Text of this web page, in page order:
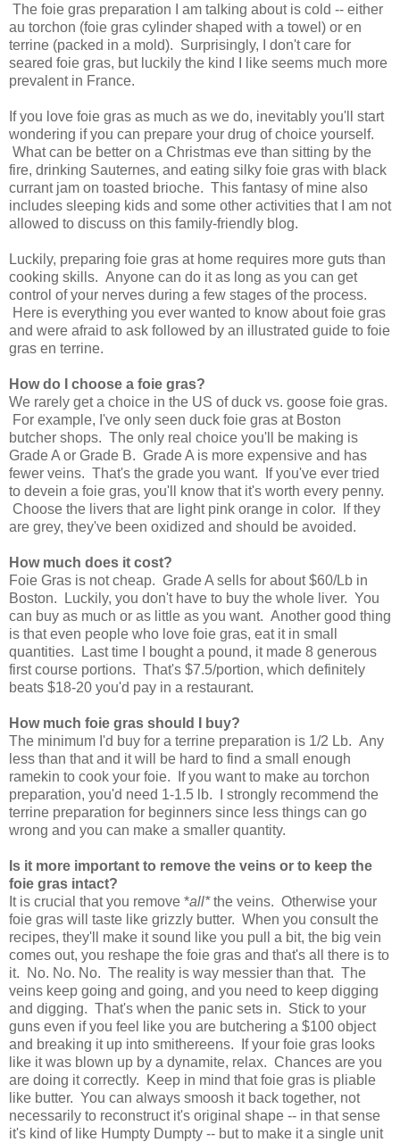
The foie gras preparation I am talking about is cold -- either
au torchon (foie gras cylinder shaped with a towel) or en
terrine (packed in a mold). Surprisingly, I don't care for
seared foie gras, but luckily the kind I like seems much more
prevalent in France.
If you love foie gras as much as we do, inevitably you'll start
wondering if you can prepare your drug of choice yourself.
What can be better on a Christmas eve than sitting by the
fire, drinking Sauternes, and eating silky foie gras with black
currant jam on toasted brioche. This fantasy of mine also
includes sleeping kids and some other activities that I am not
allowed to discuss on this family-friendly blog.
Luckily, preparing foie gras at home requires more guts than
cooking skills. Anyone can do it as long as you can get
control of your nerves during a few stages of the process.
Here is everything you ever wanted to know about foie gras
and were afraid to ask followed by an illustrated guide to foie
gras en terrine.
How do I choose a foie gras?
We rarely get a choice in the US of duck vs. goose foie gras.
For example, I've only seen duck foie gras at Boston
butcher shops. The only real choice you'll be making is
Grade A or Grade B. Grade A is more expensive and has
fewer veins. That's the grade you want. If you've ever tried
to devein a foie gras, you'll know that it's worth every penny.
Choose the livers that are light pink orange in color. If they
are grey, they've been oxidized and should be avoided.
How much does it cost?
Foie Gras is not cheap. Grade A sells for about $60/Lb in
Boston. Luckily, you don't have to buy the whole liver. You
can buy as much or as little as you want. Another good thing
is that even people who love foie gras, eat it in small
quantities. Last time I bought a pound, it made 8 generous
first course portions. That's $7.5/portion, which definitely
beats $18-20 you'd pay in a restaurant.
How much foie gras should I buy?
The minimum I'd buy for a terrine preparation is 1/2 Lb. Any
less than that and it will be hard to find a small enough
ramekin to cook your foie. If you want to make au torchon
preparation, you'd need 1-1.5 lb. I strongly recommend the
terrine preparation for beginners since less things can go
wrong and you can make a smaller quantity.
Is it more important to remove the veins or to keep the
foie gras intact?
It is crucial that you remove *all*the veins. Otherwise your
foie gras will taste like grizzly butter. When you consult the
recipes, they'll make it sound like you pull a bit, the big vein
comes out, you reshape the foie gras and that's all there is to
it. No. No. No. The reality is way messier than that. The
veins keep going and going, and you need to keep digging
and digging. That's when the panic sets in. Stick to your
guns even if you feel like you are butchering a $100 object
and breaking it up into smithereens. If your foie gras looks
like it was blown up by a dynamite, relax. Chances are you
are doing it correctly. Keep in mind that foie gras is pliable
like butter. You can always smoosh it back together, not
necessarily to reconstruct it's original shape -- in that sense
it's kind of like Humpty Dumpty -- but to make it a single unit